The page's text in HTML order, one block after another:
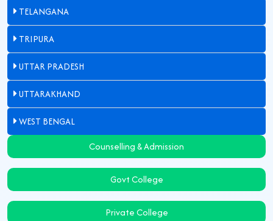
TELANGANA
TRIPURA
UTTAR PRADESH
UTTARAKHAND
WEST BENGAL
Counselling & Admission
Govt College
Private College